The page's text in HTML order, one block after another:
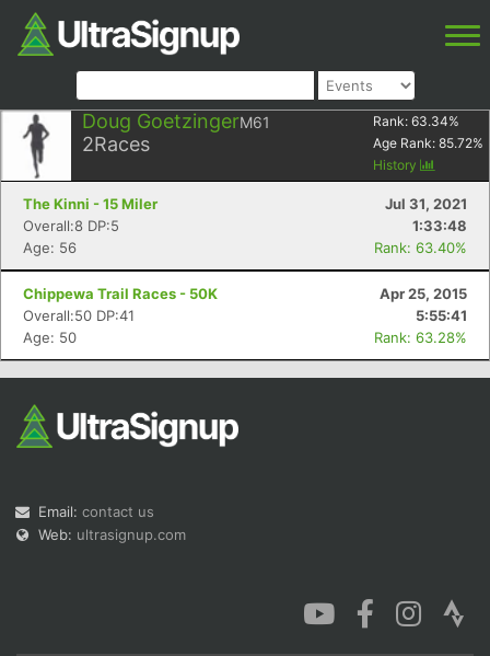
Doug GoetzingerM61
2Races
Rank: 63.34%
Age Rank: 85.72%
History
The Kinni - 15 Miler
Jul 31, 2021
Overall:8 DP:5
1:33:48
Age: 56
Rank: 63.40%
Chippewa Trail Races - 50K
Apr 25, 2015
Overall:50 DP:41
5:55:41
Age: 50
Rank: 63.28%
Email: contact us
Web: ultrasignup.com